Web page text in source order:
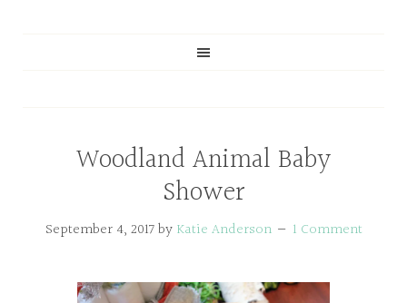
Woodland Animal Baby
Shower
September 4, 2017by Katie Anderson 1 Comment